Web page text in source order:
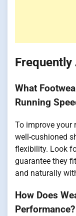
Frequently
What
Running
To improve your
well-cushioned
flexibility. Look
guarantee they
and naturally
How Does
Performance?